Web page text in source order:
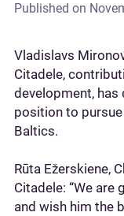
Published on
Vladislavs
Citadele,
development,
position to
Baltics.
Rūta Ežerskiene,
Citadele: “We
and wish him the